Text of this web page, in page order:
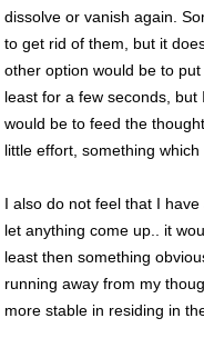
dissolve or vanish again.
to get rid of them, but it
other option would be to
least for a few seconds,
would be to feed the
little effort, something which
I also do not feel that I
let anything come up.. it
least then something
running away from my
more stable in residing in